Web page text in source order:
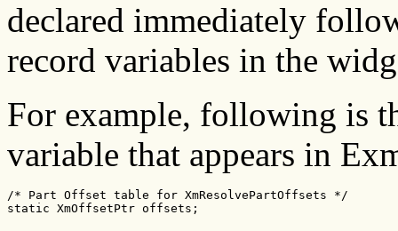
declared immediately
record variables in the
For example, following is
variable that appears in
/* Part Offset table for XmResolvePartOffsets */
static XmOffsetPtr offsets;